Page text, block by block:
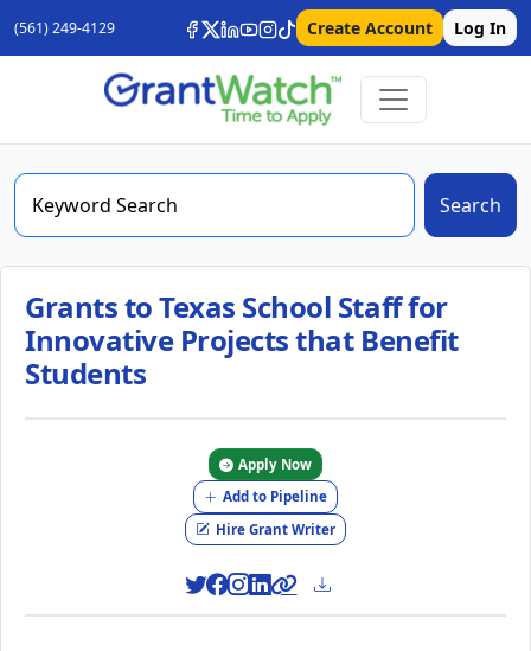
(561) 249-4129 Create Account Log In
Search
Grants to Texas School Staff for
Innovative Projects that Benefit
Students
Apply Now
Add to Pipeline
Hire Grant Writer